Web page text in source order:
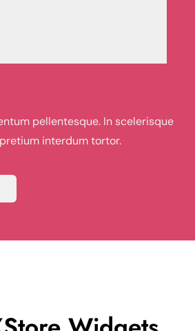
pellentesque. In scelerisque
interdum tortor.